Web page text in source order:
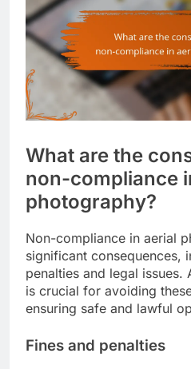
What are the
non-compliance
photography?
Non-compliance in aerial
significant consequences,
penalties and legal issues.
is crucial for avoiding
ensuring safe and lawful
Fines and penalties